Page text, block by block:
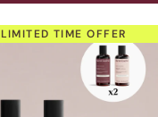
LIMITED TIME OFFER